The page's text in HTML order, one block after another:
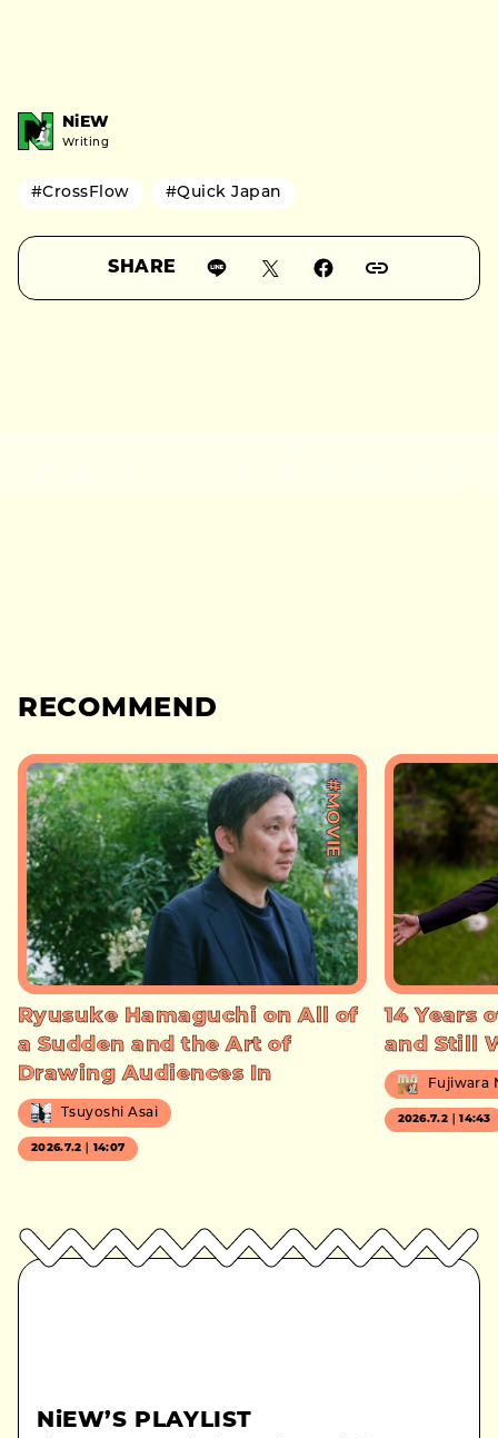
NiEW
Writing
#CrossFlow #Quick Japan
SHARE
RECOMMEND
#MOVIE
Ryusuke Hamaguchi on All of
a Sudden and the Art of
Drawing Audiences In
Tsuyoshi Asai
2026.7.2｜14:07
14 Years
and Still
Fujiwara
2026.7.2｜14:43
NiEW’S PLAYLIST